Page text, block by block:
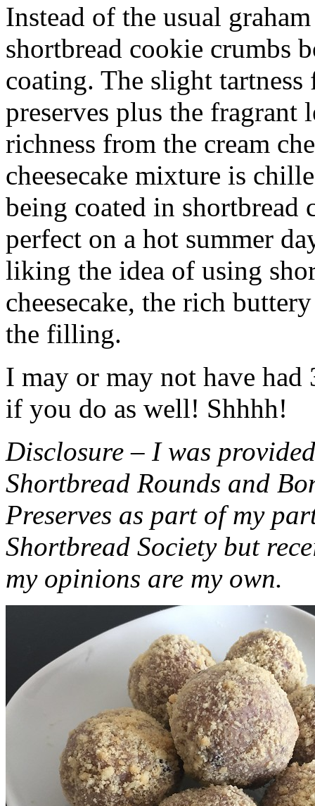
Instead of the usual
shortbread cookie crumbs
coating. The slight
preserves plus the fragrant
richness from the cream
cheesecake mixture is
being coated in shortbread
perfect on a hot summer
liking the idea of using
cheesecake, the rich
the filling.
I may or may not have had
if you do as well! Shhhh!
Disclosure – I was
Shortbread Rounds and
Preserves as part of my
Shortbread Society but
my opinions are my own.